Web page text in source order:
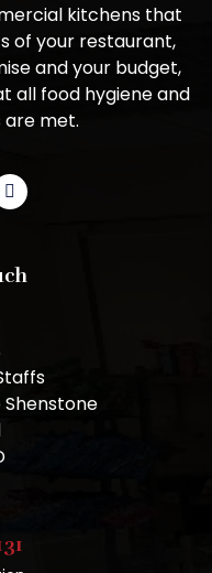
kitchens that
of your restaurant,
and your budget,
all food hygiene and
met.
Shenstone